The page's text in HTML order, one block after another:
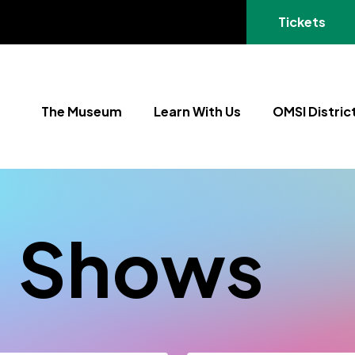
(opens in a
Tickets
The Museum Learn With Us OMSI
Shows